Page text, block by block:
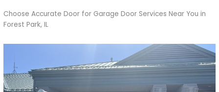
Choose Accurate Door for Garage Door Services Near You in
Forest Park, IL